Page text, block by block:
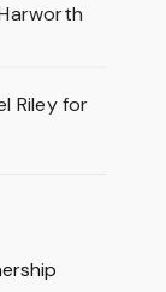
Riley for